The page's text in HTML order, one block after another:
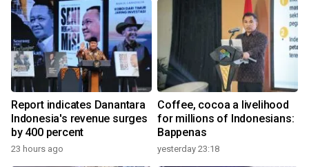
Report indicates Danantara
Indonesia's revenue surges
by 400 percent
23 hours ago
Coffee, cocoa a livelihood
for millions of Indonesians:
Bappenas
yesterday 23:18